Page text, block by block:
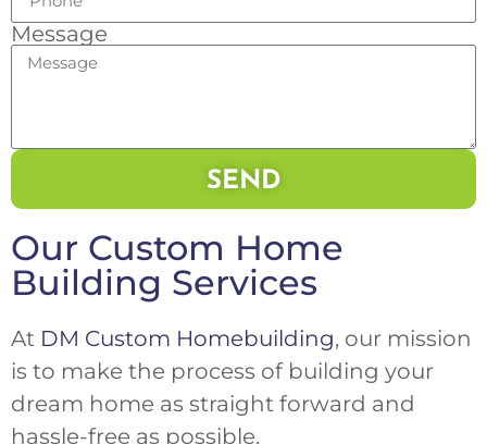
Message
SEND
Our Custom Home
Building Services
At DM Custom Homebuilding, our mission
is to make the process of building your
dream home as straight forward and
hassle-free as possible.